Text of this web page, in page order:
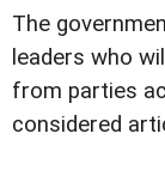
The
leaders who
from parties
considered